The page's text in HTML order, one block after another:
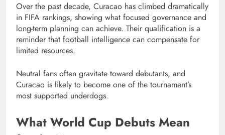
Over the past decade, Curacao has climbed dramatically
in FIFA rankings, showing what focused governance and
long-term planning can achieve. Their qualification is a
reminder that football intelligence can compensate for
limited resources.
Neutral fans often gravitate toward debutants, and
Curacao is likely to become one of the tournament’s
most supported underdogs.
What World Cup Debuts Mean